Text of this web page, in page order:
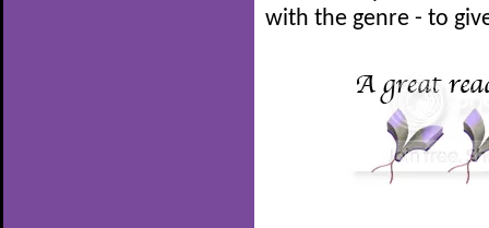
with the genre - to